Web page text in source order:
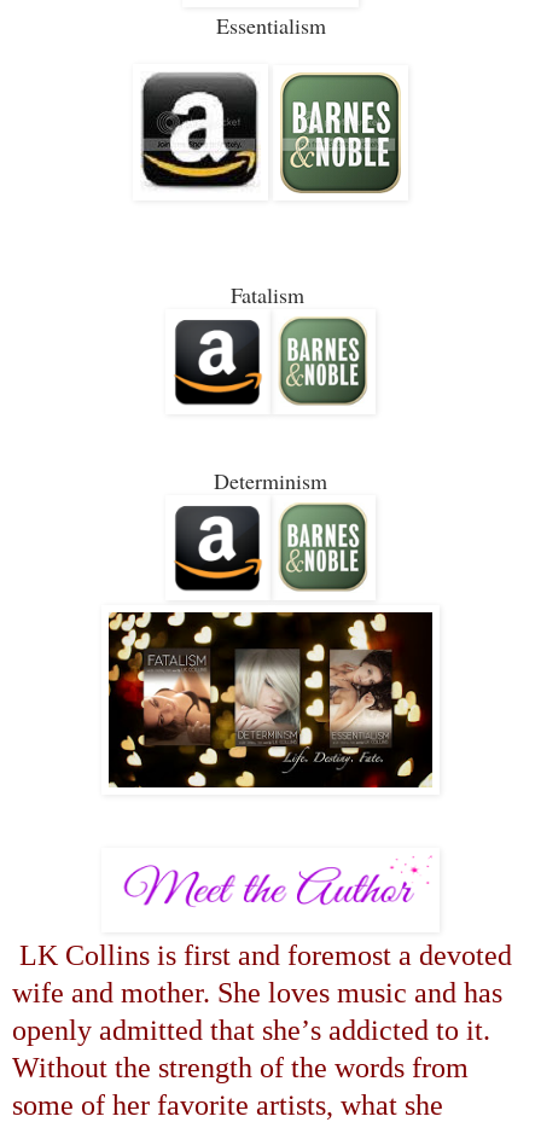
Essentialism
Fatalism
Determinism
LK Collins is first and foremost a devoted
wife and mother. She loves music and has
openly admitted that she’s addicted to it.
Without the strength of the words from
some of her favorite artists, what she